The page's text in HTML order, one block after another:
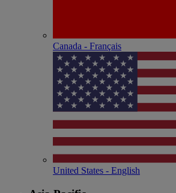
Canada - Français
United States - English